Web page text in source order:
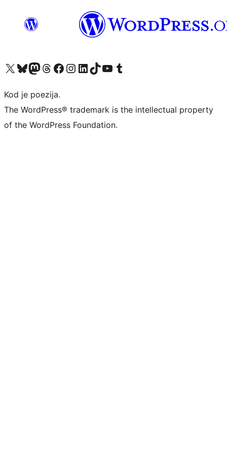
Visit our X (formerly Twitter) account
Visit our Bluesky account
Visit our Mastodon account
Visit our Threads account
Visit our Facebook page
Visit our Instagram account
Visit our LinkedIn account
Visit our TikTok account
Visit our YouTube channel
Visit our Tumblr account
Kod je poezija.
The WordPress® trademark is the intellectual property
of the WordPress Foundation.